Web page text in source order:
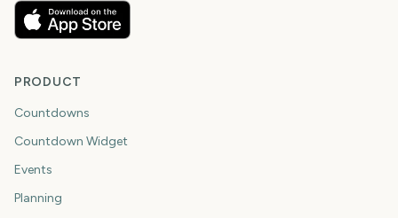
PRODUCT
Countdowns
Countdown Widget
Events
Planning